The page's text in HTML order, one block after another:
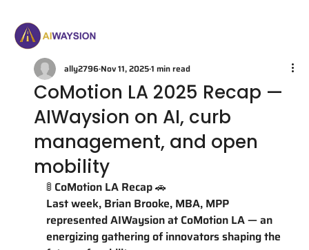
CoMotion LA 2025 Recap —
AIWaysion on AI, curb
management, and open
mobility
ally2796Nov 11, 20251 min read
🚦 CoMotion LA Recap 🚗
Last week, Brian Brooke, MBA, MPP
represented AIWaysion at CoMotion LA — an
energizing gathering of innovators shaping the